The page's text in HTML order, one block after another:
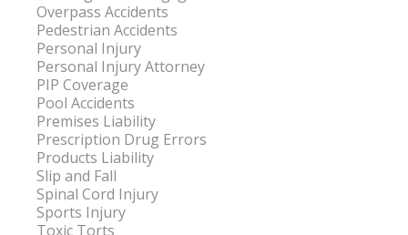
Overpass Accidents
Pedestrian Accidents
Personal Injury
Personal Injury Attorney
PIP Coverage
Pool Accidents
Premises Liability
Prescription Drug Errors
Products Liability
Slip and Fall
Spinal Cord Injury
Sports Injury
Toxic Torts